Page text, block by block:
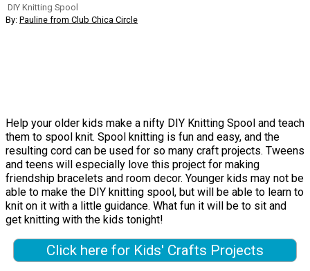
DIY Knitting Spool
By: Pauline from Club Chica Circle
Help your older kids make a nifty DIY Knitting Spool and teach
them to spool knit. Spool knitting is fun and easy, and the
resulting cord can be used for so many craft projects. Tweens
and teens will especially love this project for making
friendship bracelets and room decor. Younger kids may not be
able to make the DIY knitting spool, but will be able to learn to
knit on it with a little guidance. What fun it will be to sit and
get knitting with the kids tonight!
Click here for Kids' Crafts Projects